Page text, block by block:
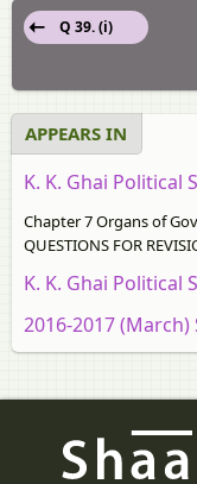
Q 39. (i)
APPEARS IN
K. K. Ghai Political
Chapter 7 Organs of
QUESTIONS FOR
K. K. Ghai Political
2016-2017